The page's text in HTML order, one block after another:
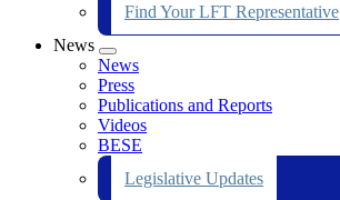
Find Your LFT Representative
News
Expand
menu
News
Press
Publications and Reports
Videos
BESE
Legislative Updates